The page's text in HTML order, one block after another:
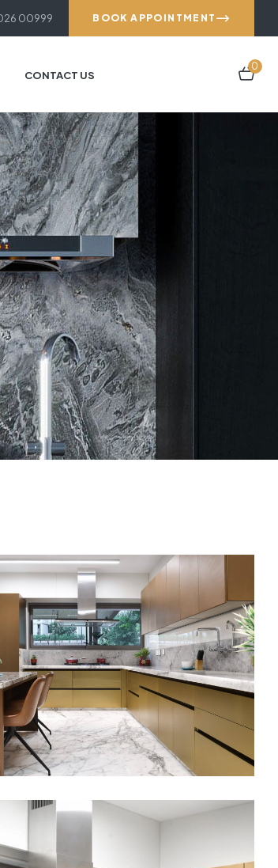
00999 BOOK APPOINTMENT
CONTACT US
0